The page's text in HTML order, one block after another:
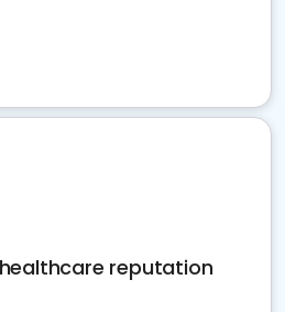
reputation